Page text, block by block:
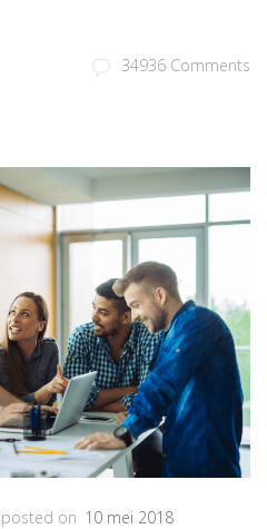
34936 Comments
posted on 10 mei 2018